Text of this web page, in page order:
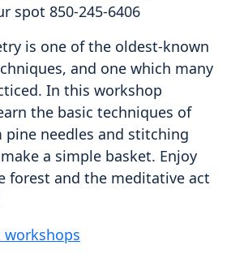
spot 850-245-6406
is one of the oldest-known
and one which many
In this workshop
the basic techniques of
needles and stitching
a simple basket. Enjoy
forest and the meditative act
workshops